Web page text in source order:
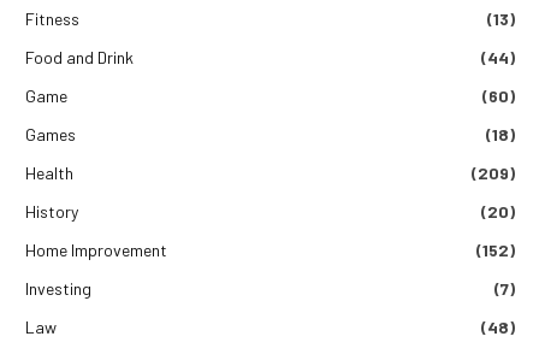
Fitness
(13)
Food and Drink
(44)
Game
(60)
Games
(18)
Health
(209)
History
(20)
Home Improvement
(152)
Investing
(7)
Law
(48)